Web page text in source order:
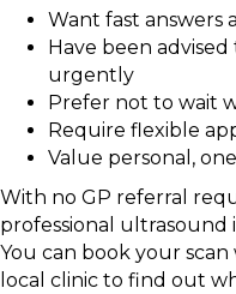
Want fast answers
Have been
urgently
Prefer not to wait
Require flexible
Value personal,
With no GP referral
professional ultrasound
You can book your
local clinic to find out